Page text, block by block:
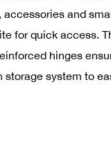
and
for quick access.
hinges
system to